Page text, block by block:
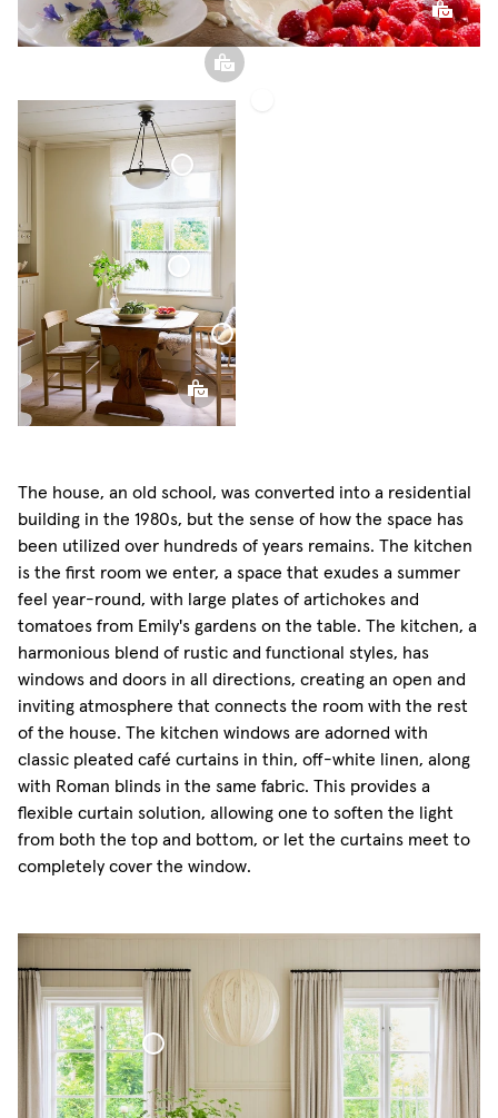
Roman
Linen
Café
Curtain
Classic
Sheer
Linen
Sphere
Pillow
Linen
The house, an old school, was converted into a residential
building in the 1980s, but the sense of how the space has
been utilized over hundreds of years remains. The kitchen
is the first room we enter, a space that exudes a summer
feel year-round, with large plates of artichokes and
tomatoes from Emily's gardens on the table. The kitchen, a
harmonious blend of rustic and functional styles, has
windows and doors in all directions, creating an open and
inviting atmosphere that connects the room with the rest
of the house. The kitchen windows are adorned with
classic pleated café curtains in thin, off-white linen, along
with Roman blinds in the same fabric. This provides a
flexible curtain solution, allowing one to soften the light
from both the top and bottom, or let the curtains meet to
completely cover the window.
Bouclé Curtain